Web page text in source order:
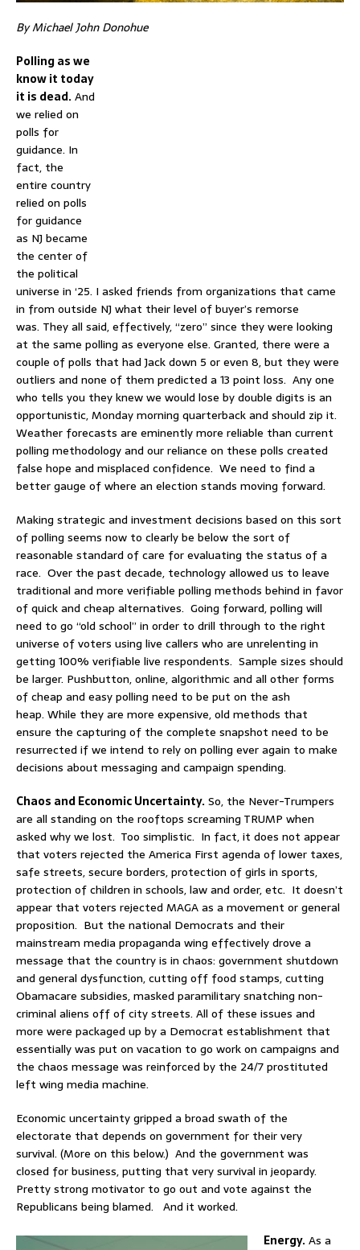
By Michael John Donohue
Polling as we
know it today
it is dead.And
we relied on
polls for
guidance. In
fact, the
entire country
relied on polls
for guidance
as NJ became
the center of
the political
universe in ‘25. I asked friends from organizations that came
in from outside NJ what their level of buyer’s remorse
was. They all said, effectively, “zero” since they were looking
at the same polling as everyone else. Granted, there were a
couple of polls that had Jack down 5 or even 8, but they were
outliers and none of them predicted a 13 point loss. Any one
who tells you they knew we would lose by double digits is an
opportunistic, Monday morning quarterback and should zip it.
Weather forecasts are eminently more reliable than current
polling methodology and our reliance on these polls created
false hope and misplaced confidence. We need to find a
better gauge of where an election stands moving forward.
Making strategic and investment decisions based on this sort
of polling seems now to clearly be below the sort of
reasonable standard of care for evaluating the status of a
race. Over the past decade, technology allowed us to leave
traditional and more verifiable polling methods behind in favor
of quick and cheap alternatives. Going forward, polling will
need to go “old school” in order to drill through to the right
universe of voters using live callers who are unrelenting in
getting 100% verifiable live respondents. Sample sizes should
be larger. Pushbutton, online, algorithmic and all other forms
of cheap and easy polling need to be put on the ash
heap. While they are more expensive, old methods that
ensure the capturing of the complete snapshot need to be
resurrected if we intend to rely on polling ever again to make
decisions about messaging and campaign spending.
Chaos and Economic Uncertainty.So, the Never-Trumpers
are all standing on the rooftops screaming TRUMP when
asked why we lost. Too simplistic. In fact, it does not appear
that voters rejected the America First agenda of lower taxes,
safe streets, secure borders, protection of girls in sports,
protection of children in schools, law and order, etc. It doesn’t
appear that voters rejected MAGA as a movement or general
proposition. But the national Democrats and their
mainstream media propaganda wing effectively drove a
message that the country is in chaos: government shutdown
and general dysfunction, cutting off food stamps, cutting
Obamacare subsidies, masked paramilitary snatching non-
criminal aliens off of city streets. All of these issues and
more were packaged up by a Democrat establishment that
essentially was put on vacation to go work on campaigns and
the chaos message was reinforced by the 24/7 prostituted
left wing media machine.
Economic uncertainty gripped a broad swath of the
electorate that depends on government for their very
survival. (More on this below.) And the government was
closed for business, putting that very survival in jeopardy.
Pretty strong motivator to go out and vote against the
Republicans being blamed. And it worked.
Energy.As a